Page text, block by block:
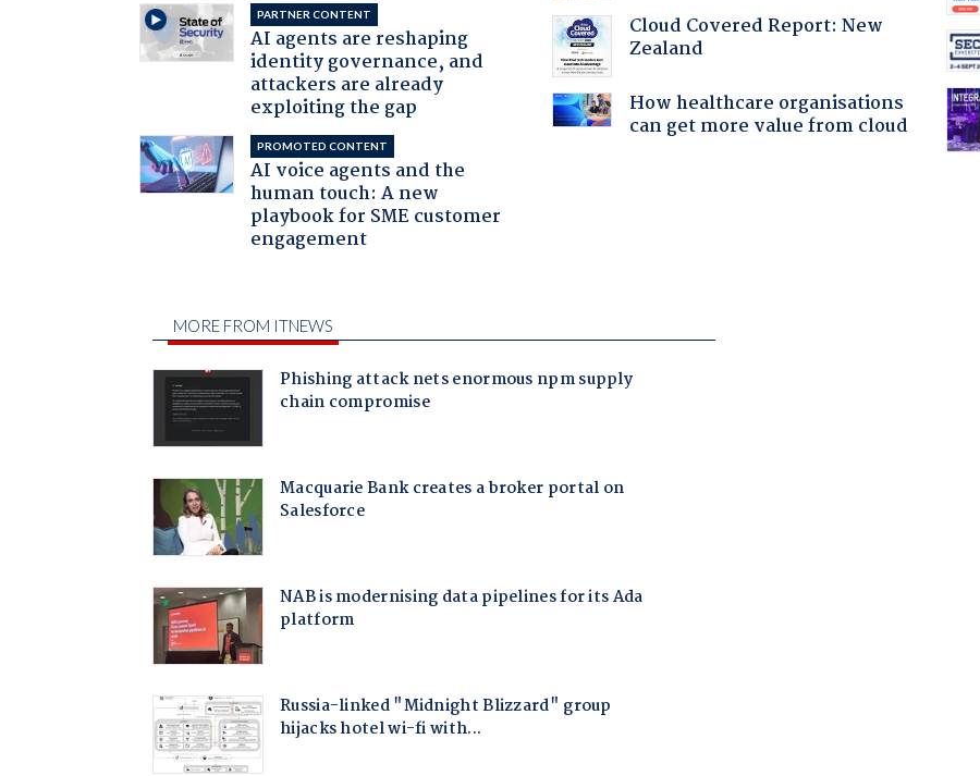
PARTNER CONTENT
AI agents are reshaping
identity governance, and
attackers are already
exploiting the gap
PROMOTED CONTENT
AI voice agents and the
human touch: A new
playbook for SME customer
engagement
Cloud Covered Report: New
Zealand
How healthcare organisations
can get more value from cloud